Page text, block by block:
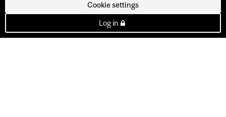
Cookie settings
Log in